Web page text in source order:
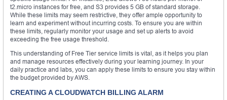
t2.micro instances for free, and S3 provides 5 GB of standard storage.
While these limits may seem restrictive, they offer ample opportunity to
learn and experiment without incurring costs. To ensure you are within
these limits, regularly monitor your usage and set up alerts to avoid
exceeding the free usage threshold.
This understanding of Free Tier service limits is vital, as it helps you plan
and manage resources effectively during your learning journey. In your
daily practice and labs, you can apply these limits to ensure you stay within
the budget provided by AWS.
CREATING A CLOUDWATCH BILLING ALARM